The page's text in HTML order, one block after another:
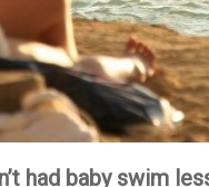
had baby swim